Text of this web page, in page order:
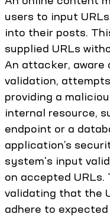
users to input
into their posts.
supplied URLs
An attacker,
validation,
providing a
internal resource,
endpoint or a
application’s
system's input
on accepted
validating that the
adhere to